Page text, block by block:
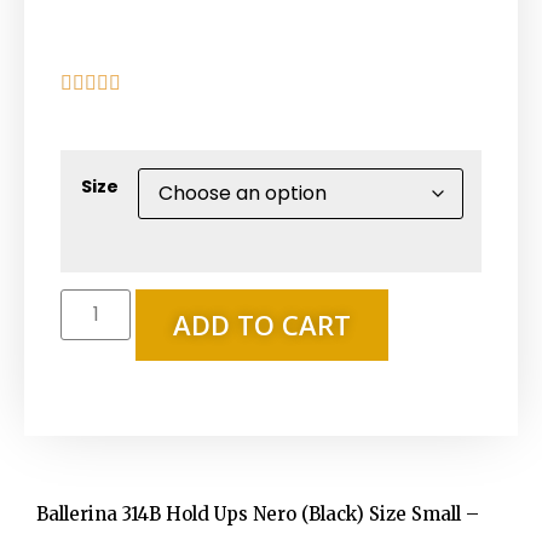
    
Size
ADD TO CART
Ballerina 314B Hold Ups Nero (Black) Size Small –